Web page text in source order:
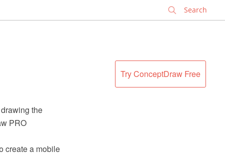
Try ConceptDraw Free
the
PRO
create a mobile